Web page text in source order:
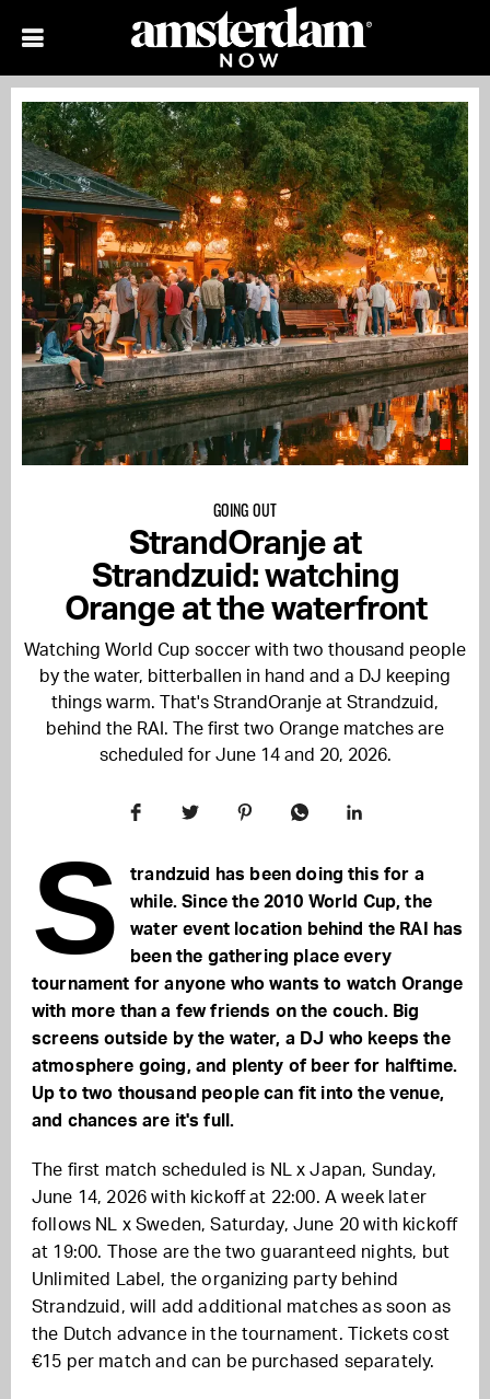
GOING OUT
StrandOranje at
Strandzuid: watching
Orange at the waterfront
Watching World Cup soccer with two thousand people
by the water, bitterballen in hand and a DJ keeping
things warm. That's StrandOranje at Strandzuid,
behind the RAI. The first two Orange matches are
scheduled for June 14 and 20, 2026.
S
trandzuid has been doing this for a
while. Since the 2010 World Cup, the
water event location behind the RAI has
been the gathering place every
tournament for anyone who wants to watch Orange
with more than a few friends on the couch. Big
screens outside by the water, a DJ who keeps the
atmosphere going, and plenty of beer for halftime.
Up to two thousand people can fit into the venue,
and chances are it's full.
The first match scheduled is NL x Japan, Sunday,
June 14, 2026 with kickoff at 22:00. A week later
follows NL x Sweden, Saturday, June 20 with kickoff
at 19:00. Those are the two guaranteed nights, but
Unlimited Label, the organizing party behind
Strandzuid, will add additional matches as soon as
the Dutch advance in the tournament. Tickets cost
€15 per match and can be purchased separately.